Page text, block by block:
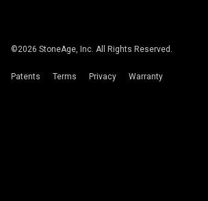
©2026 StoneAge, Inc. All Rights Reserved.
Patents Terms Privacy
Warranty